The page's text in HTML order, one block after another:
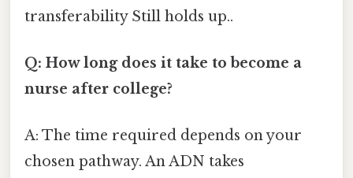
transferability Still holds up..
Q: How long does it take to become a
nurse after college?
A: The time required depends on your
chosen pathway. An ADN takes